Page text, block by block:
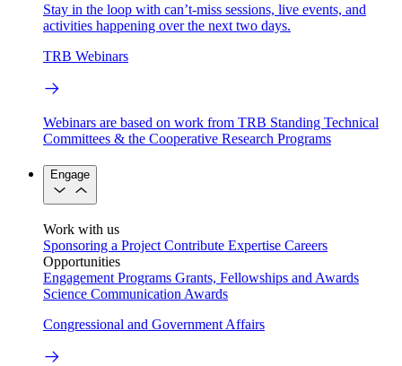
Stay in the loop with can’t-miss sessions, live events, and
activities happening over the next two days.
TRB Webinars
Webinars are based on work from TRB Standing Technical
Committees & the Cooperative Research Programs
Engage
Work with us
Sponsoring a Project Contribute Expertise Careers
Opportunities
Engagement Programs Grants, Fellowships and Awards
Science Communication Awards
Congressional and Government Affairs